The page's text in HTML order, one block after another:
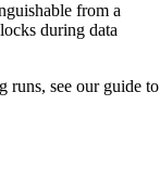
from a
during data
runs, see our guide to